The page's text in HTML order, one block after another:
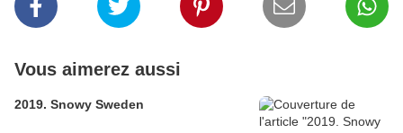
Vous aimerez aussi
2019. Snowy Sweden